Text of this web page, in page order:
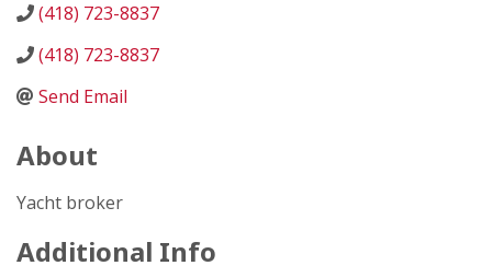
(418) 723-8837
(418) 723-8837
Send Email
About
Yacht broker
Additional Info